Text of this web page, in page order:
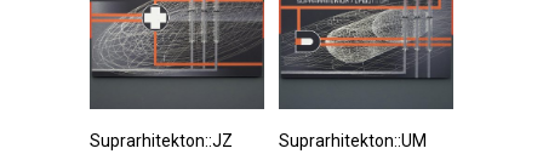
Suprarhitekton::JZ Suprarhitekton::UM